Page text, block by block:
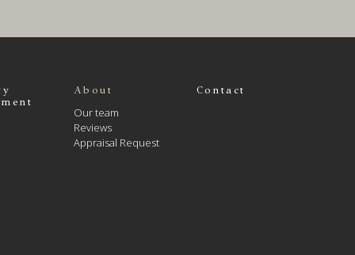
About
Our team
Reviews
Appraisal Request
Contact